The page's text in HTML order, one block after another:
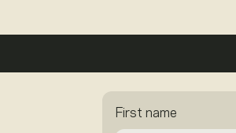
First name